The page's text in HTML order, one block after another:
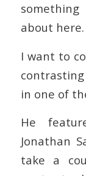
about here.
I want to
in one of
He
Jonathan
take a